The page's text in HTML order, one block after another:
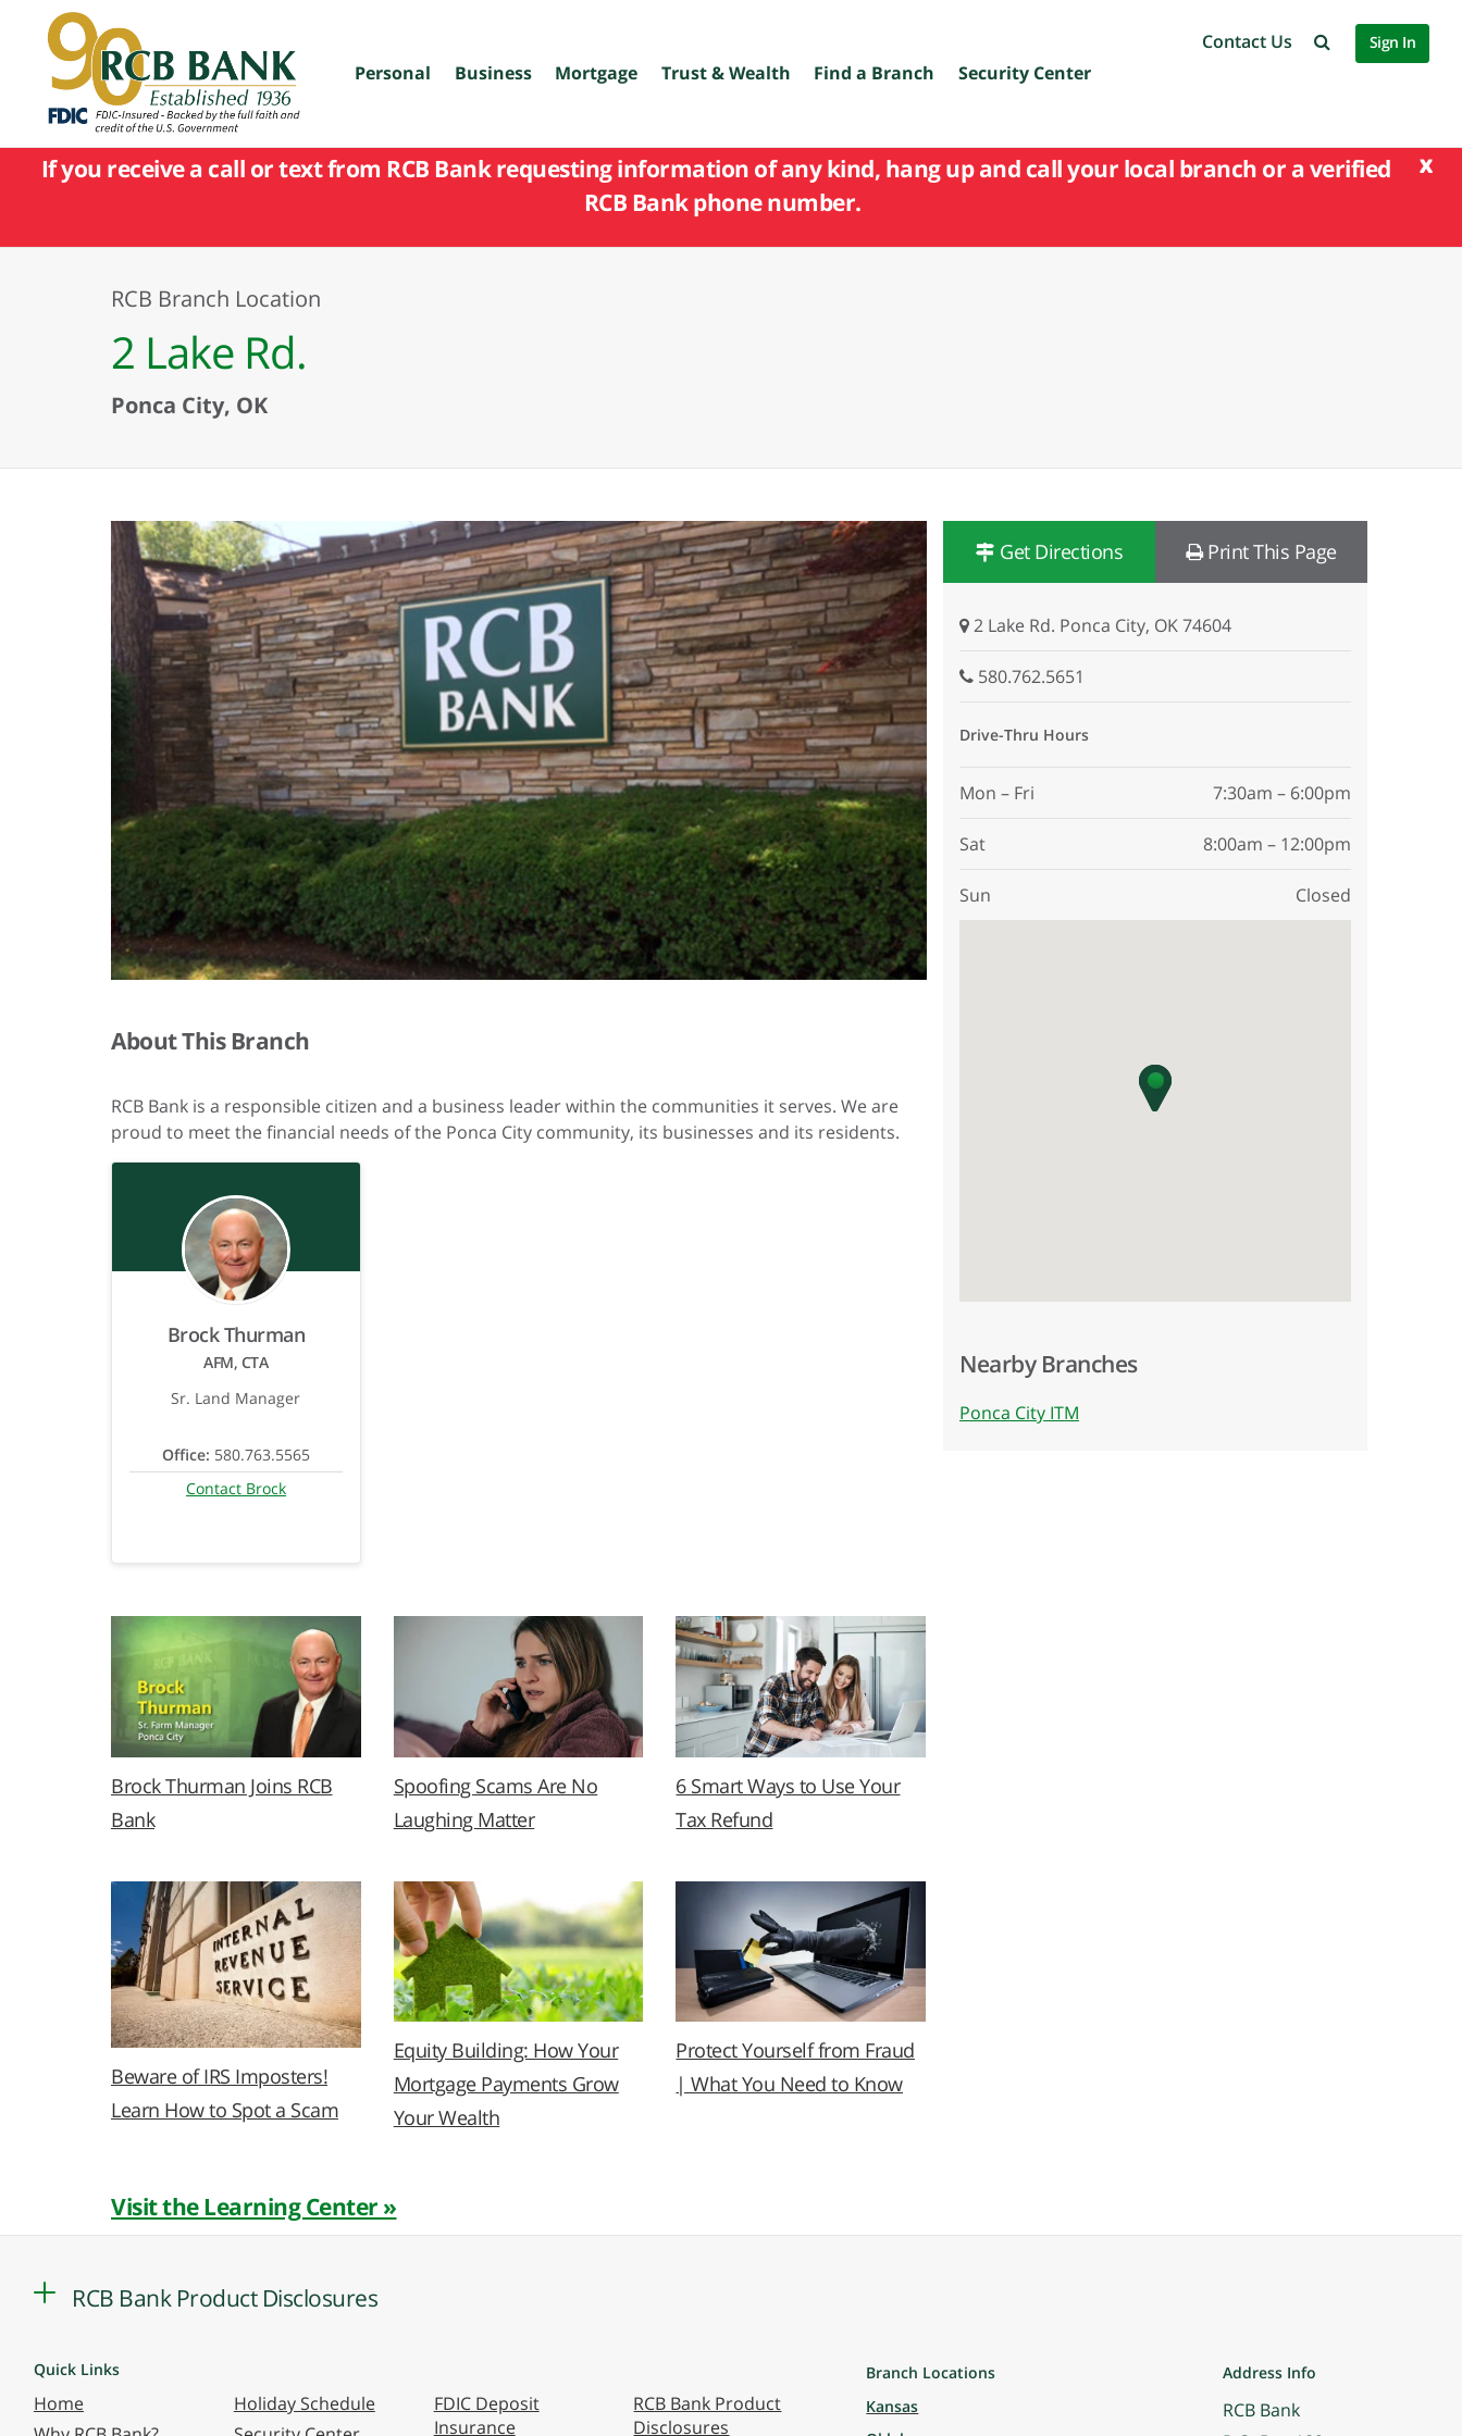
to
main
content
Personal Business Mortgage Trust & Wealth Find a Branch Security Center
Contact Us Sign In
x
If you receive a call or text from RCB Bank requesting information of any kind, hang up and call your local branch or a verified
RCB Bank phone number.
RCB Branch Location
2 Lake Rd.
Ponca City, OK
Get Directions Print This Page
2 Lake Rd. Ponca City, OK 74604
580.762.5651
Drive-Thru Hours
Mon – Fri 7:30am – 6:00pm
Sat 8:00am – 12:00pm
Sun Closed
Nearby Branches
Ponca City ITM
About This Branch
RCB Bank is a responsible citizen and a business leader within the communities it serves. We are
proud to meet the financial needs of the Ponca City community, its businesses and its residents.
Brock Thurman
AFM, CTA
Sr. Land Manager
Office: 580.763.5565
Contact Brock
Brock Thurman Joins RCB
Bank
Spoofing Scams Are No
Laughing Matter
6 Smart Ways to Use Your
Tax Refund
Beware of IRS Imposters!
Learn How to Spot a Scam
Equity Building: How Your
Mortgage Payments Grow
Your Wealth
Protect Yourself from Fraud
| What You Need to Know
Visit the Learning Center »
RCB Bank Product Disclosures
Quick Links
Home
Holiday Schedule
FDIC Deposit
Insurance
RCB Bank Product
Disclosures
Branch Locations
Kansas
Address Info
RCB Bank